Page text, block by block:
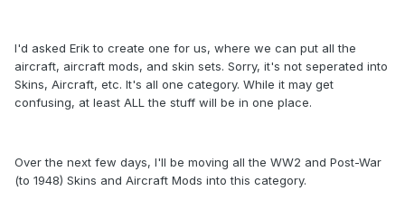
I'd asked Erik to create one for us, where we can put all the
aircraft, aircraft mods, and skin sets. Sorry, it's not seperated into
Skins, Aircraft, etc. It's all one category. While it may get
confusing, at least ALL the stuff will be in one place.
Over the next few days, I'll be moving all the WW2 and Post-War
(to 1948) Skins and Aircraft Mods into this category.